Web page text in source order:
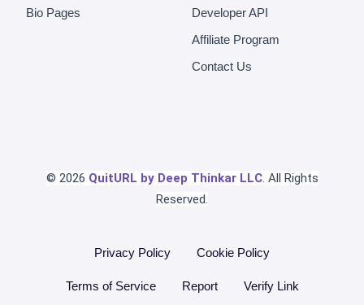
Bio Pages
Developer API
Affiliate Program
Contact Us
© 2026 QuitURL by Deep Thinkar LLC. All Rights
Reserved.
Privacy Policy Cookie Policy
Terms of Service Report Verify Link